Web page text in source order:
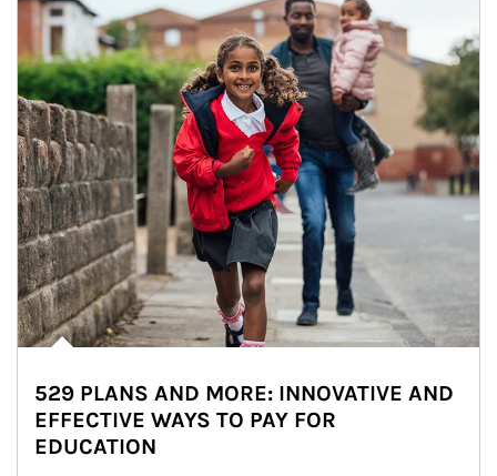
529 PLANS AND MORE: INNOVATIVE AND
EFFECTIVE WAYS TO PAY FOR
EDUCATION